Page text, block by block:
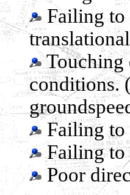
Failing to
Touching
conditions.
Failing to
Failing to
Poor